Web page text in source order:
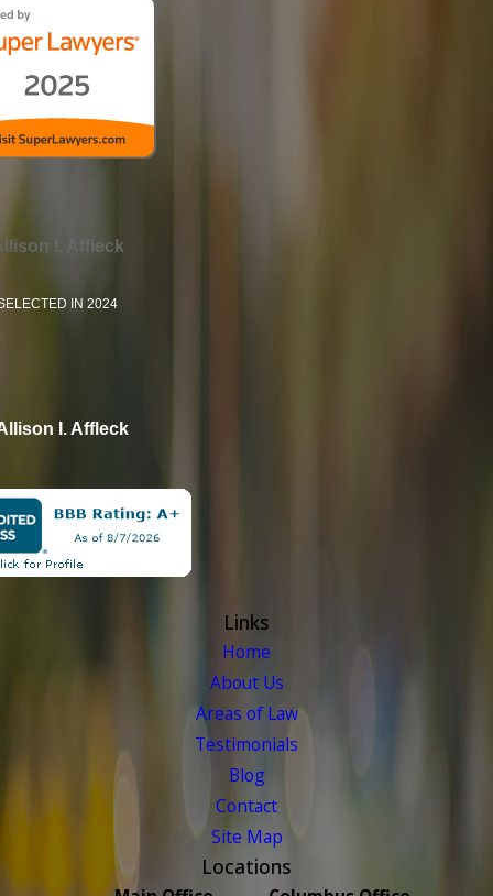
I. Affleck
IN 2024
I. Affleck
Links
Home
About Us
Areas of Law
Testimonials
Blog
Contact
Site Map
Locations